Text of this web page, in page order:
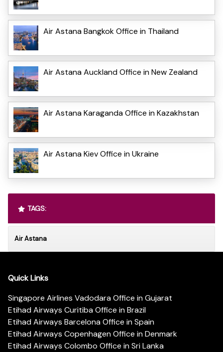
Air Astana Bangkok Office in Thailand
Air Astana Auckland Office in New Zealand
Air Astana Karaganda Office in Kazakhstan
Air Astana Kiev Office in Ukraine
TAGS:
Air Astana
Quick Links
Singapore Airlines Vadodara Office in Gujarat
Etihad Airways Curitiba Office in Brazil
Etihad Airways Barcelona Office in Spain
Etihad Airways Copenhagen Office in Denmark
Etihad Airways Colombo Office in Sri Lanka